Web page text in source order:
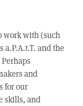
work with (such
a.P.A.t.T. and the
and
for our
skills, and